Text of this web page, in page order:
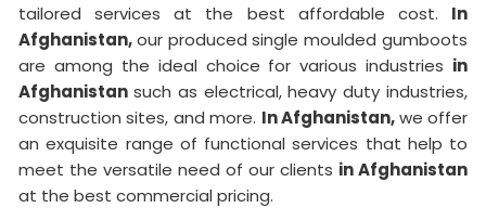
tailored services at the best affordable cost. In
Afghanistan,our produced single moulded gumboots
are among the ideal choice for various industries in
Afghanistan such as electrical, heavy duty industries,
construction sites, and more. In Afghanistan,we offer
an exquisite range of functional services that help to
meet the versatile need of our clients in Afghanistan
at the best commercial pricing.